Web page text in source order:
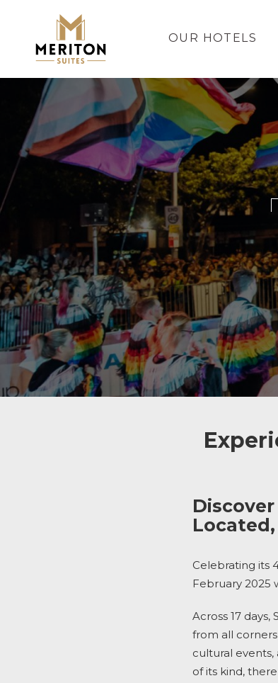
OUR HOTELS
Celebrating its
February 2025
Across 17
from all
cultural
of its kind,